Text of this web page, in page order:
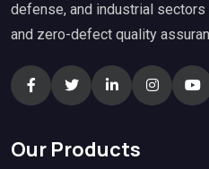
defense, and industrial
and zero-defect quality
Our Products